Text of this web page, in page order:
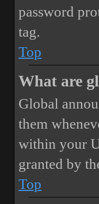
password
tag.
Top
What are
Global
them
within your
granted by
Top